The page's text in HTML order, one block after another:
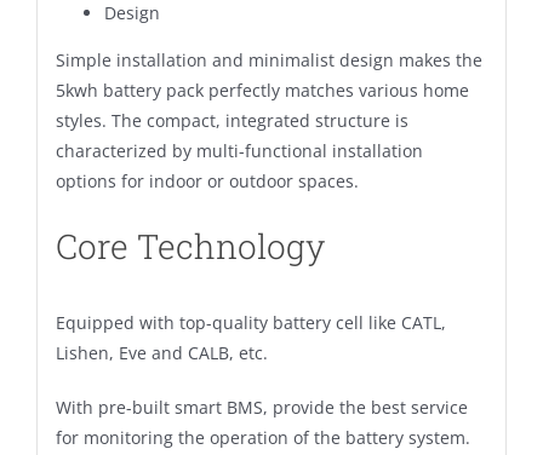
Design
Simple installation and minimalist design makes the
5kwh battery pack perfectly matches various home
styles. The compact, integrated structure is
characterized by multi-functional installation
options for indoor or outdoor spaces.
Core Technology
Equipped with top-quality battery cell like CATL,
Lishen, Eve and CALB, etc.
With pre-built smart BMS, provide the best service
for monitoring the operation of the battery system.